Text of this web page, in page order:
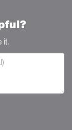
it.